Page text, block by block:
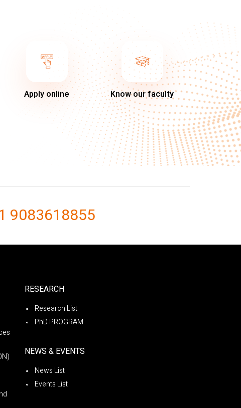
Apply online Know our faculty
9083618855
RESEARCH
Research List
PhD PROGRAM
NEWS & EVENTS
News List
Events List